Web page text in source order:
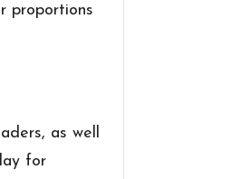
proportions
as well
for